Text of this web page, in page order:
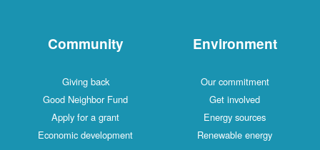
Community
Giving back
Good Neighbor Fund
Apply for a grant
Economic development
Environment
Our commitment
Get involved
Energy sources
Renewable energy